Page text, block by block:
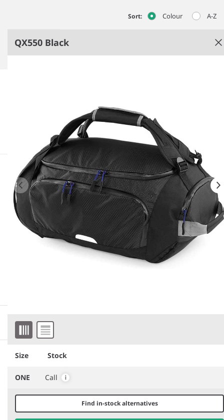
Sort: Colour A-Z
QX550 Black
Size Stock
ONE Call
Find in-stock alternatives
Aircraft cabin compatible.
Padded hand grip.
See more
Downloadable images